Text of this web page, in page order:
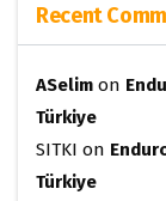
Recent
ASelim on
Türkiye
SITKI on
Türkiye